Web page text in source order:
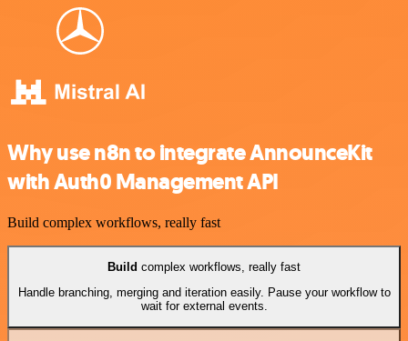
Why use n8n to integrate AnnounceKit
with Auth0 Management API
Build complex workflows, really fast
Build complex workflows, really fast
Handle branching, merging and iteration easily. Pause your workflow to
wait for external events.